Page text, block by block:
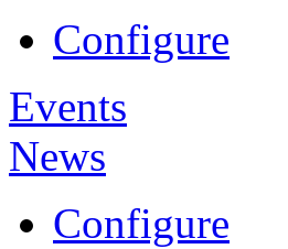
Configure
Events
News
Configure